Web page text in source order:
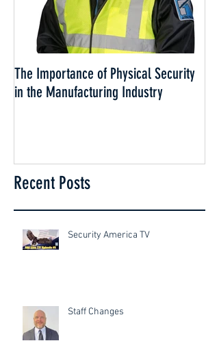
The Importance of Physical Security
in the Manufacturing Industry
Recent Posts
Security America TV
Staff Changes